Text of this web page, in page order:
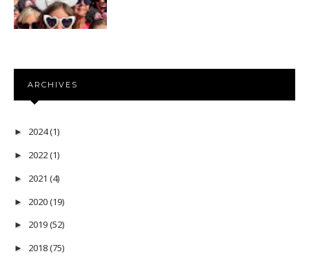
ARCHIVES
► 2024(1)
► 2022(1)
► 2021 (4)
► 2020(19)
► 2019(52)
► 2018(75)